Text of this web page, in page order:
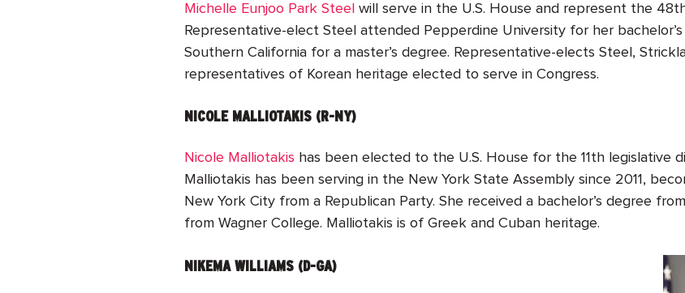
Michelle Eunjoo Park Steel will serve in the U.S. House and represent the 48
Representative-elect Steel attended Pepperdine University for her
Southern California for a master’s degree. Representative-elects Steel,
representatives of Korean heritage elected to serve in Congress.
NICOLE MALLIOTAKIS (R-NY)
Nicole Malliotakis has been elected to the U.S. House for the 11 th legislative
Malliotakis has been serving in the New York State Assembly since 2011,
New York City from a Republican Party. She received a bachelor’s degree
from Wagner College. Malliotakis is of Greek and Cuban heritage.
NIKEMA WILLIAMS (D-GA)